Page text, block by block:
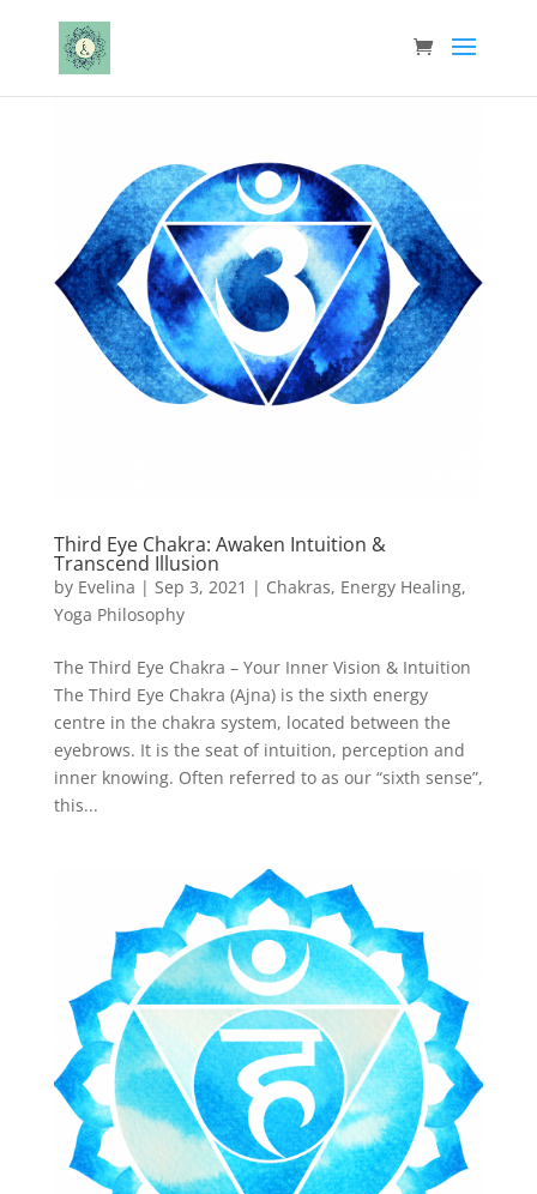
Third Eye Chakra: Awaken Intuition &
Transcend Illusion
by Evelina | Sep 3, 2021 | Chakras, Energy Healing,
Yoga Philosophy
The Third Eye Chakra – Your Inner Vision & Intuition
The Third Eye Chakra (Ajna) is the sixth energy
centre in the chakra system, located between the
eyebrows. It is the seat of intuition, perception and
inner knowing. Often referred to as our “sixth sense”,
this...